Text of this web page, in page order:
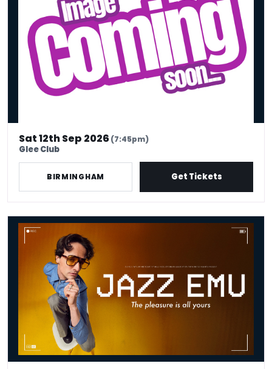
Sat 12th Sep 2026(7:45pm)
Glee Club
BIRMINGHAM Get Tickets
Jazz Emu - The Pleasure Is All Yours